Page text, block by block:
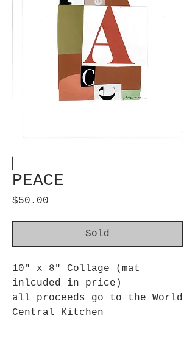
PEACE
$50.00
Sold
10" x 8" Collage (mat
inlcuded in price)
all proceeds go to the World
Central Kitchen